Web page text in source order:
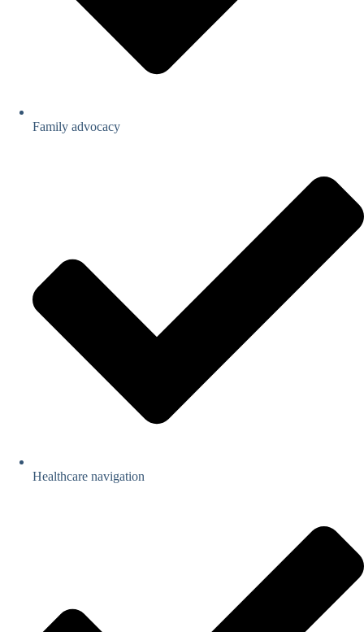
Family advocacy
Healthcare navigation